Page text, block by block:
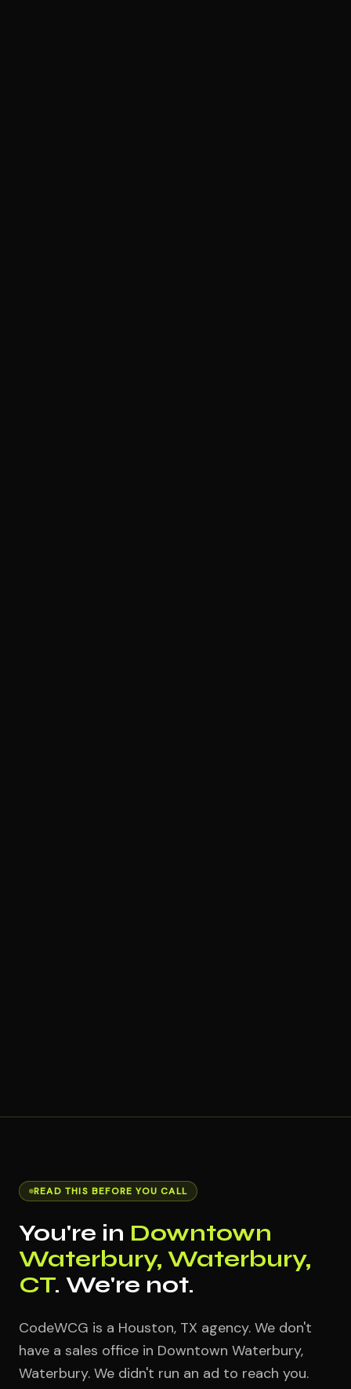
READ THIS BEFORE YOU CALL
You're in Downtown
Waterbury, Waterbury,
CT. We're not.
CodeWCG is a Houston, TX agency. We don't
have a sales office in Downtown Waterbury,
Waterbury. We didn't run an ad to reach you.